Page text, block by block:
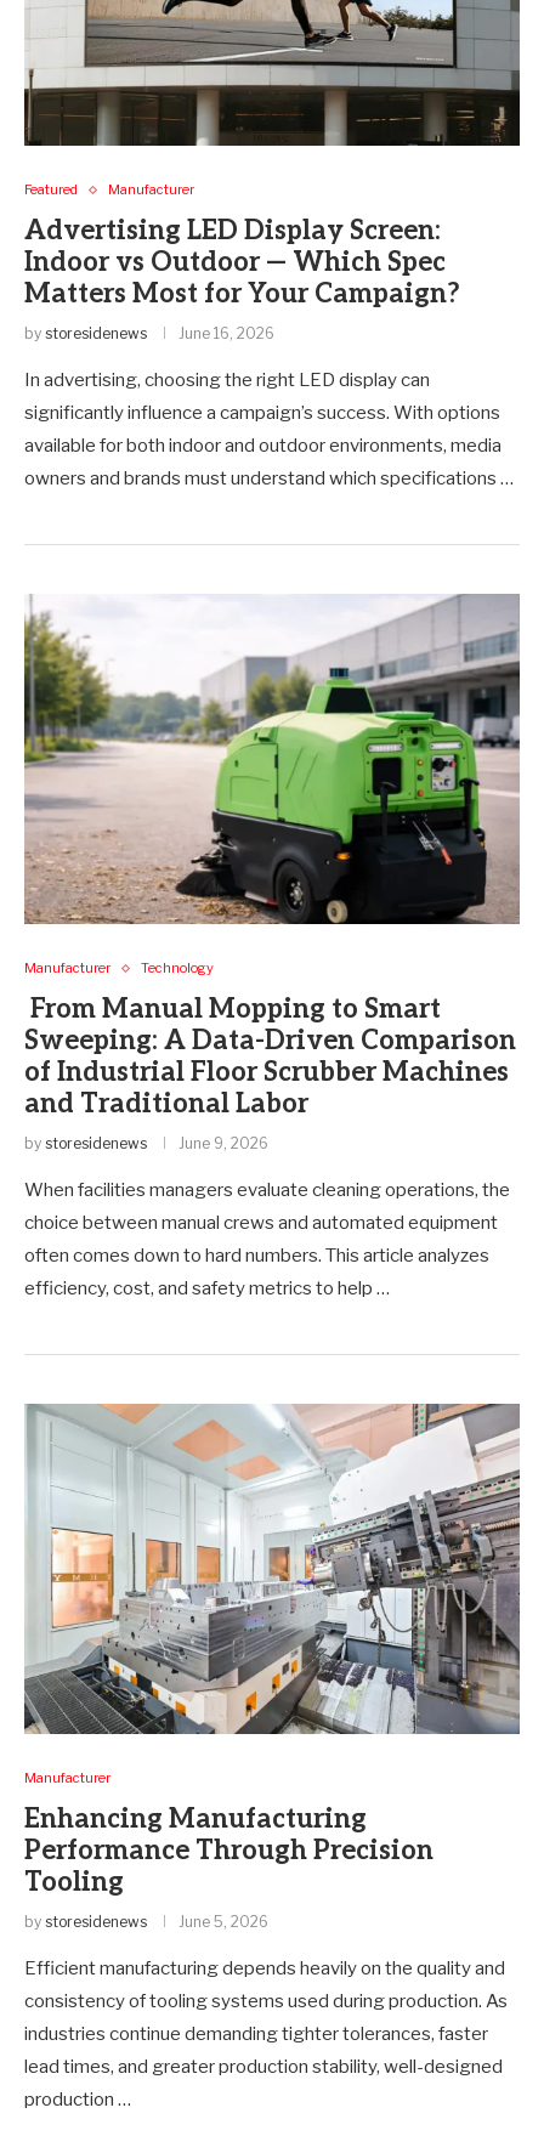
Featured Manufacturer
Advertising LED Display Screen:
Indoor vs Outdoor — Which Spec
Matters Most for Your Campaign?
by storesidenews June 16, 2026
In advertising, choosing the right LED display can
significantly influence a campaign’s success. With options
available for both indoor and outdoor environments, media
owners and brands must understand which specifications …
Manufacturer Technology
From Manual Mopping to Smart
Sweeping: A Data-Driven Comparison
of Industrial Floor Scrubber Machines
and Traditional Labor
by storesidenews June 9, 2026
When facilities managers evaluate cleaning operations, the
choice between manual crews and automated equipment
often comes down to hard numbers. This article analyzes
efficiency, cost, and safety metrics to help …
Manufacturer
Enhancing Manufacturing
Performance Through Precision
Tooling
by storesidenews June 5, 2026
Efficient manufacturing depends heavily on the quality and
consistency of tooling systems used during production. As
industries continue demanding tighter tolerances, faster
lead times, and greater production stability, well-designed
production …